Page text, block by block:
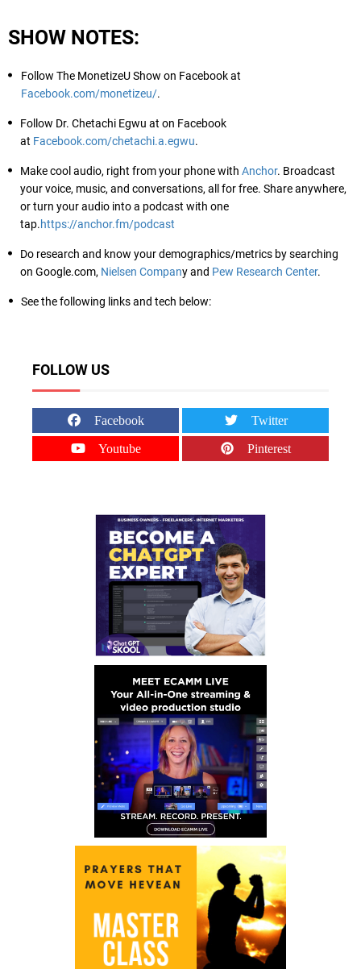
SHOW NOTES:
Follow The MonetizeU Show on Facebook at
Facebook.com/monetizeu/.
Follow Dr. Chetachi Egwu at on Facebook
at Facebook.com/chetachi.a.egwu.
Make cool audio, right from your phone with Anchor. Broadcast
your voice, music, and conversations, all for free. Share anywhere,
or turn your audio into a podcast with one
tap.https://anchor.fm/podcast
Do research and know your demographics/metrics by searching
on Google.com, Nielsen Company and Pew Research Center.
See the following links and tech below:
FOLLOW US
Facebook Twitter
Youtube Pinterest